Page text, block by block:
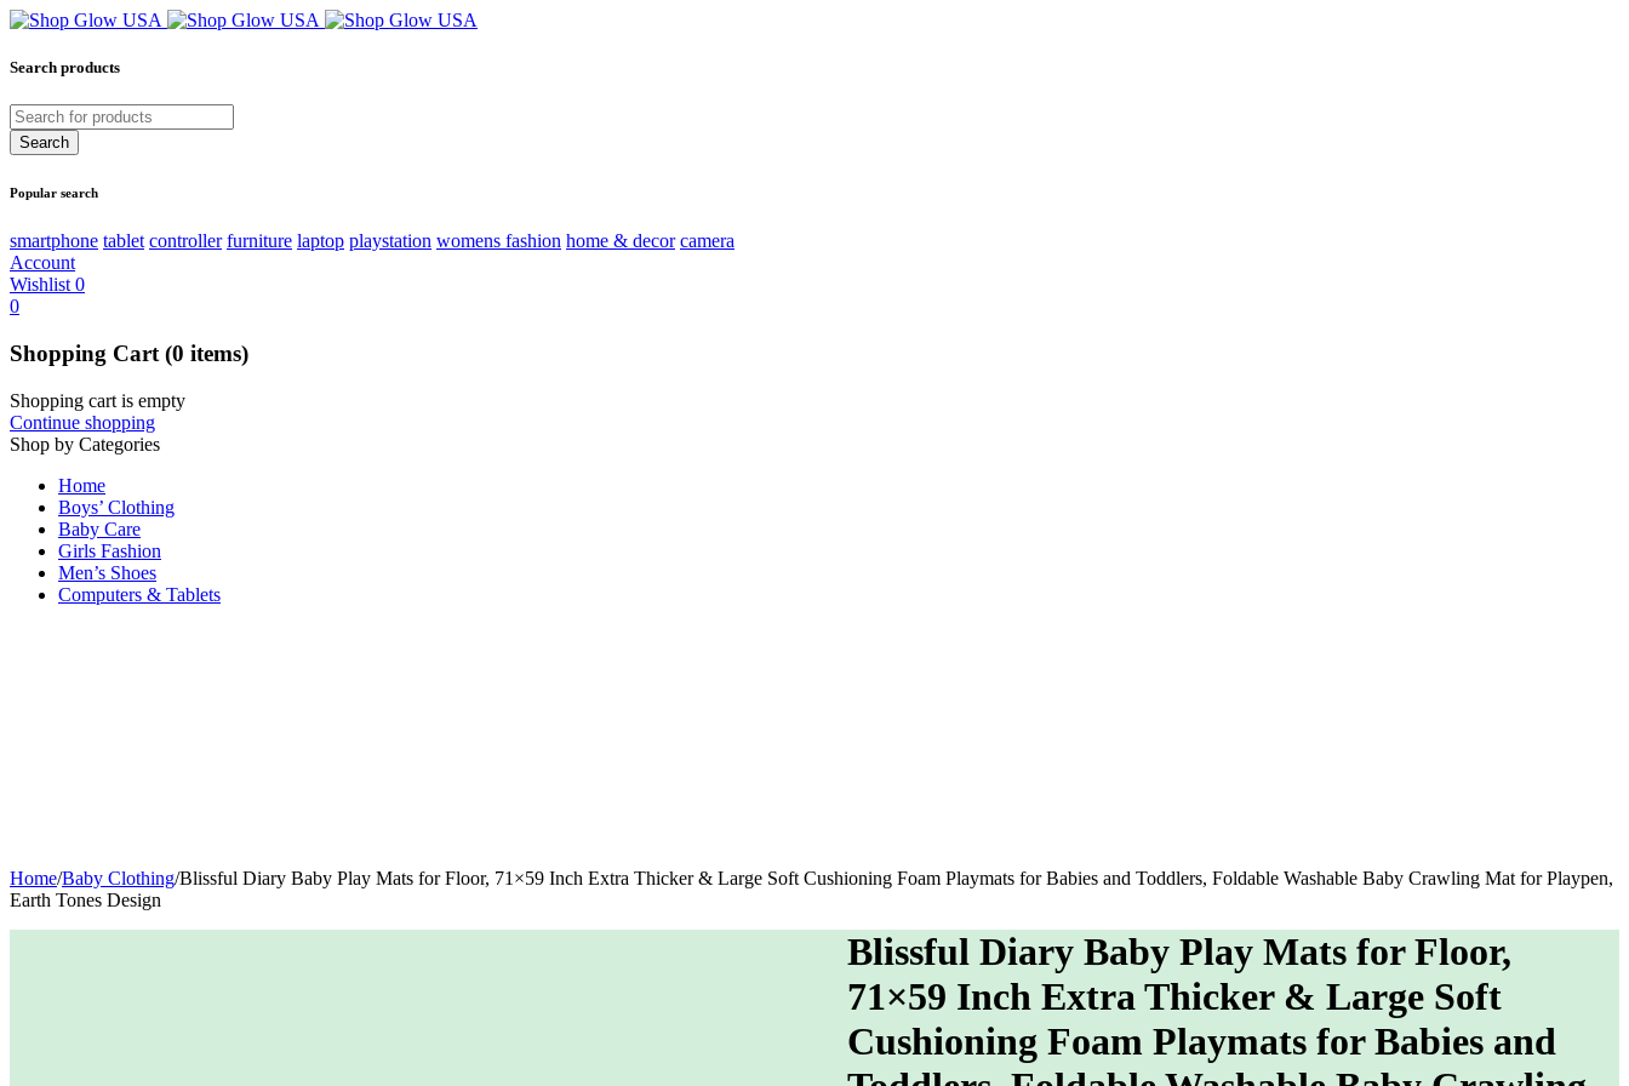
Search products
Popular search
smartphone tablet controller furniture laptop playstation womens fashion home & decor camera
Account
Wishlist 0
0
Shopping Cart (0 items)
Shopping cart is empty
Continue shopping
Shop by Categories
Home
Boys’ Clothing
Baby Care
Girls Fashion
Men’s Shoes
Computers & Tablets
Home/Baby Clothing/Blissful Diary Baby Play Mats for Floor, 71×59 Inch Extra Thicker & Large Soft Cushioning Foam Playmats for Babies and Toddlers, Foldable Washable Baby Crawling Mat for Playpen,
Earth Tones Design
Blissful Diary Baby Play Mats for Floor,
71×59 Inch Extra Thicker & Large Soft
Cushioning Foam Playmats for Babies and